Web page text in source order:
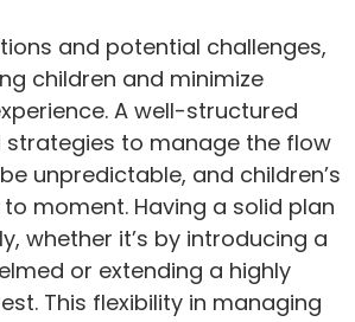
and potential challenges,
children and minimize
A well-structured
strategies to manage the flow
unpredictable, and children’s
moment. Having a solid plan
whether it’s by introducing a
or extending a highly
This flexibility in managing